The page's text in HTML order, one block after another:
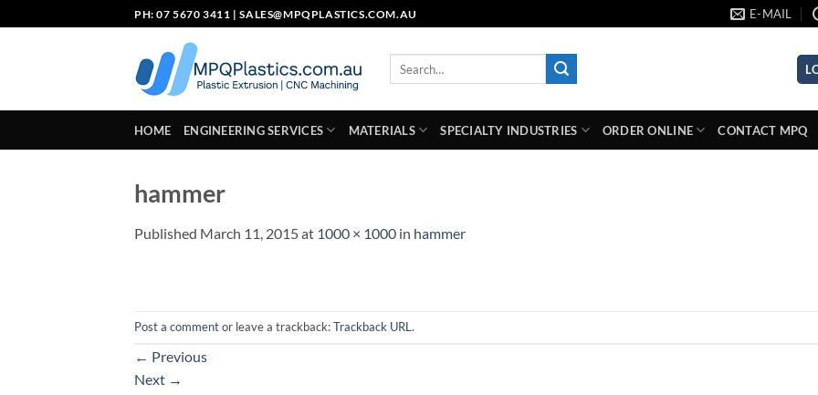
to
PH: 07 5670 3411 |SALES@MPQPLASTICS.COM.AU E-MAIL
HOME ENGINEERING SERVICES MATERIALS SPECIALTY INDUSTRIES ORDER ONLINE CONTACT MPQ
hammer
Published March 11, 2015at 1000 × 1000 in hammer
Post a commentor leave a trackback:Trackback URL .
← Previous
Next →